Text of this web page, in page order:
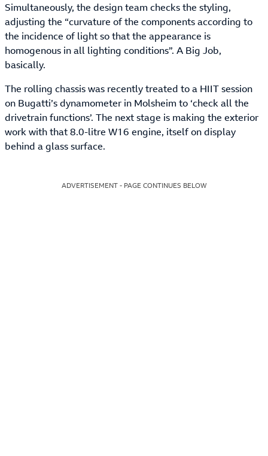
Simultaneously, the design team checks the styling,
adjusting the “curvature of the components according to
the incidence of light so that the appearance is
homogenous in all lighting conditions”. A Big Job,
basically.
The rolling chassis was recently treated to a HIIT session
on Bugatti’s dynamometer in Molsheim to ‘check all the
drivetrain functions’. The next stage is making the exterior
work with that 8.0-litre W16 engine, itself on display
behind a glass surface.
ADVERTISEMENT - PAGE CONTINUES BELOW